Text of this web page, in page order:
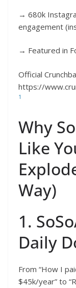
→ 680k
engagement
→ Featured in
Official
https://
1
Why
Like
Way)
1.
Daily
From “How I
$45k/year” to